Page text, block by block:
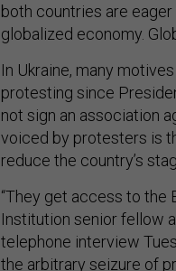
both countries are
globalized economy.
In Ukraine, many
protesting since
not sign an association
voiced by protesters is
reduce the country’s
“They get access to the
Institution senior fellow
telephone interview
the arbitrary seizure of